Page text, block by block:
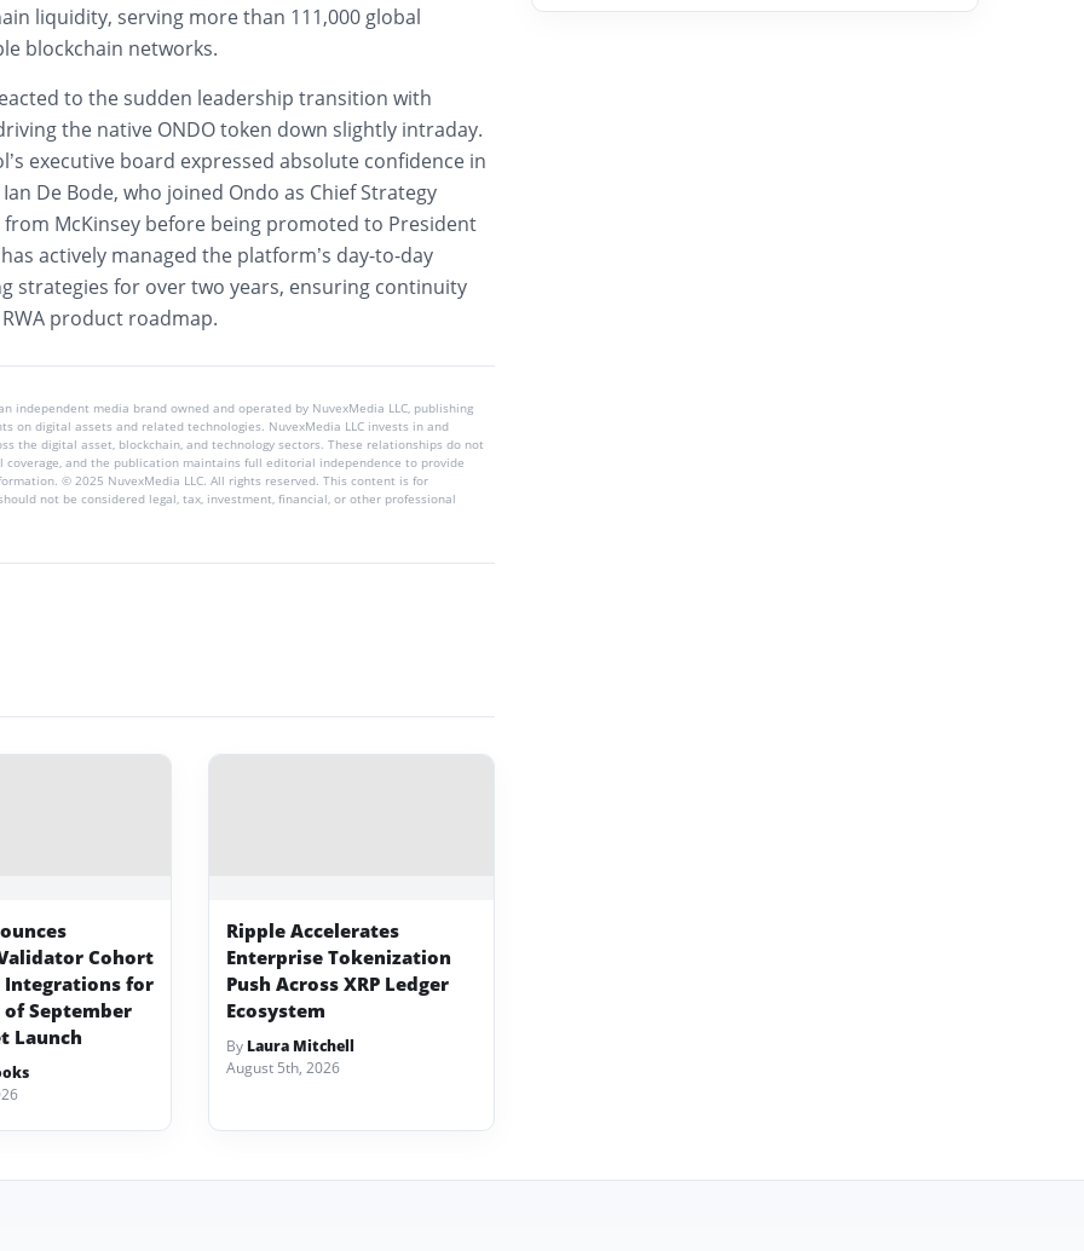
liquidity, serving more than 111,000 global
blockchain networks.
to the sudden leadership transition with
the native ONDO token down slightly intraday.
executive board expressed absolute confidence in
De Bode, who joined Ondo as Chief Strategy
McKinsey before being promoted to President
actively managed the platform’s day-to-day
strategies for over two years, ensuring continuity
product roadmap.
independent media brand owned and operated by NuvexMedia LLC, publishing
on digital assets and related technologies. NuvexMedia LLC invests in and
the digital asset, blockchain, and technology sectors. These relationships do not
coverage, and the publication maintains full editorial independence to provide
© 2025 NuvexMedia LLC. All rights reserved. This content is for
not be considered legal, tax, investment, financial, or other professional
Cohort
Integrations for
of September
Launch
Ripple Accelerates
Enterprise Tokenization
Push Across XRP Ledger
Ecosystem
By Laura Mitchell
August 5th, 2026